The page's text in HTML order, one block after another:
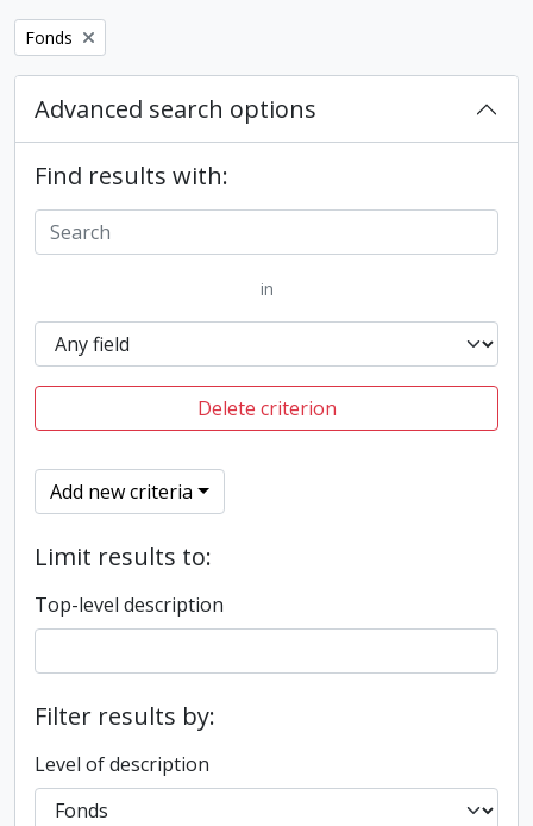
Remove filter:
Fonds
Advanced search options
Find results with:
in
Delete criterion
Add new criteria
Limit results to:
Top-level description
Filter results by:
Level of description